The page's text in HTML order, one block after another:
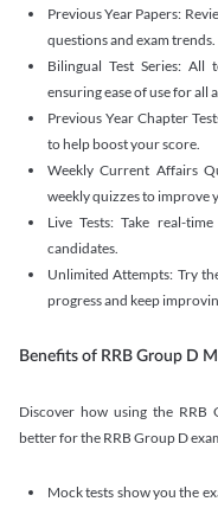
Previous Year Papers:
questions and exam trends.
Bilingual Test Series: All
ensuring ease of use for all
Previous Year Chapter
to help boost your score.
Weekly Current Affairs
weekly quizzes to improve
Live Tests: Take real-
candidates.
Unlimited Attempts: Try
progress and keep
Benefits of RRB Group D
Discover how using the RRB
better for the RRB Group D
Mock tests show you the